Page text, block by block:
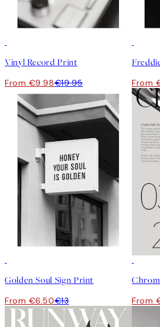
Vinyl Record Print
From €9.98€19.95 From
Golden Soul Sign Print
From €6.50€13 From